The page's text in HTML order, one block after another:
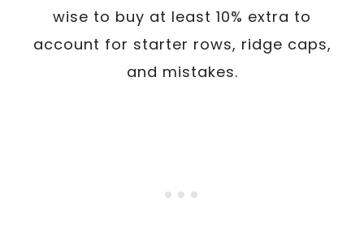
wise to buy at least 10% extra to
account for starter rows, ridge caps,
and mistakes.